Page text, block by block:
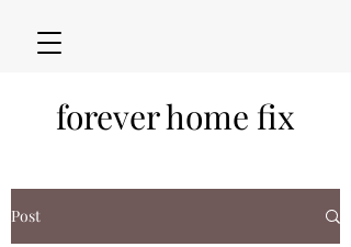
forever home fix
Post